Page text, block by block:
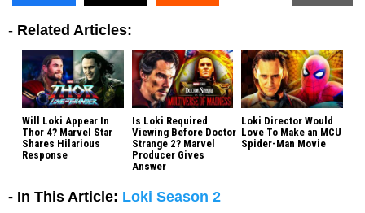
- Related Articles:
Will Loki Appear In
Thor 4? Marvel Star
Shares Hilarious
Response
Is Loki Required
Viewing Before Doctor
Strange 2? Marvel
Producer Gives
Answer
Loki Director Would
Love To Make an MCU
Spider-Man Movie
- In This Article: Loki Season 2